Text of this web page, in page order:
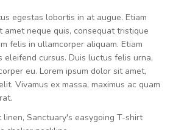
egestas lobortis in at augue. Etiam
amet neque quis, consequat tristique
felis in ullamcorper aliquam. Etiam
eleifend cursus. Duis luctus felis urna,
eu. Lorem ipsum dolor sit amet,
Vivamus ex massa, maximus ac quam
Sanctuary's easygoing T-shirt